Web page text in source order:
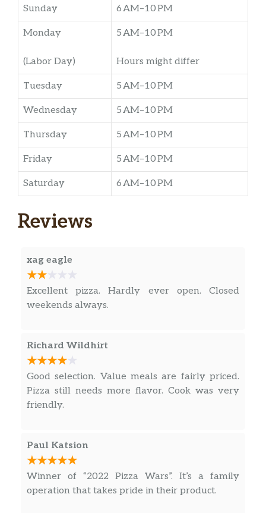
Sunday 6 AM–10 PM
Monday
(Labor Day)
5 AM–10 PM
Hours might differ
Tuesday 5 AM–10 PM
Wednesday 5 AM–10 PM
Thursday 5 AM–10 PM
Friday 5 AM–10 PM
Saturday 6 AM–10 PM
Reviews
xag eagle
Excellent pizza. Hardly ever open. Closed
weekends always.
Richard Wildhirt
Good selection. Value meals are fairly priced.
Pizza still needs more flavor. Cook was very
friendly.
Paul Katsion
Winner of “2022 Pizza Wars”. It’s a family
operation that takes pride in their product.